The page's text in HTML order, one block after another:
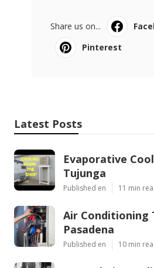
Share us on...
Pinterest
Latest Posts
Evaporative
Tujunga
Published en 11 min
Air Conditioning
Pasadena
Published en 10 min